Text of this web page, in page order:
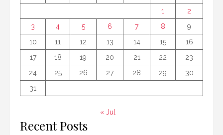
1
2
3
4 5 6 7 8
9
10
11 12 13 14 15
16
17
18 19 20 21 22
23
24
25 26 27 28 29
30
31
« Jul
Recent Posts